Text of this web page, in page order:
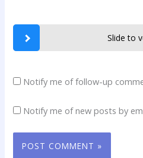
Slide to
Notify me of follow-up
Notify me of new posts by